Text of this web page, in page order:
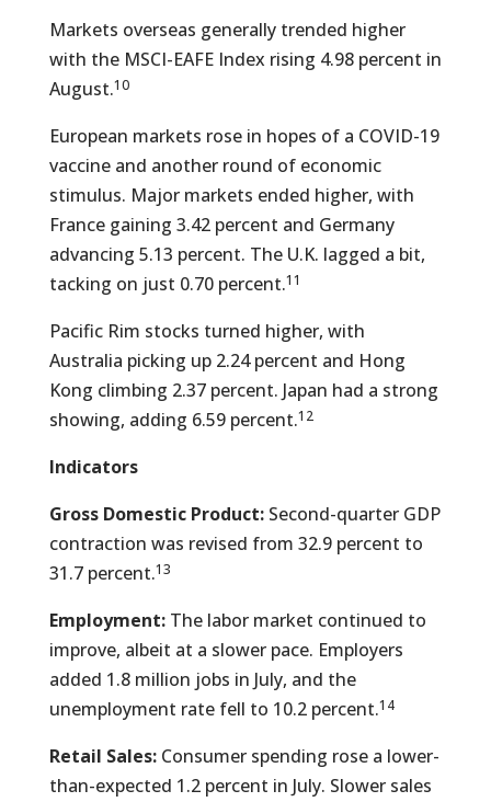
Markets overseas generally trended higher
with the MSCI-EAFE Index rising 4.98 percent in
August.10
European markets rose in hopes of a COVID-19
vaccine and another round of economic
stimulus. Major markets ended higher, with
France gaining 3.42 percent and Germany
advancing 5.13 percent. The U.K. lagged a bit,
tacking on just 0.70 percent.11
Pacific Rim stocks turned higher, with
Australia picking up 2.24 percent and Hong
Kong climbing 2.37 percent. Japan had a strong
showing, adding 6.59 percent.12
Indicators
Gross Domestic Product:Second-quarter GDP
contraction was revised from 32.9 percent to
31.7 percent.13
Employment:The labor market continued to
improve, albeit at a slower pace. Employers
added 1.8 million jobs in July, and the
unemployment rate fell to 10.2 percent.14
Retail Sales:Consumer spending rose a lower-
than-expected 1.2 percent in July. Slower sales